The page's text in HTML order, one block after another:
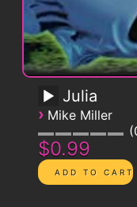
Julia
› Mike Miller
$0.99